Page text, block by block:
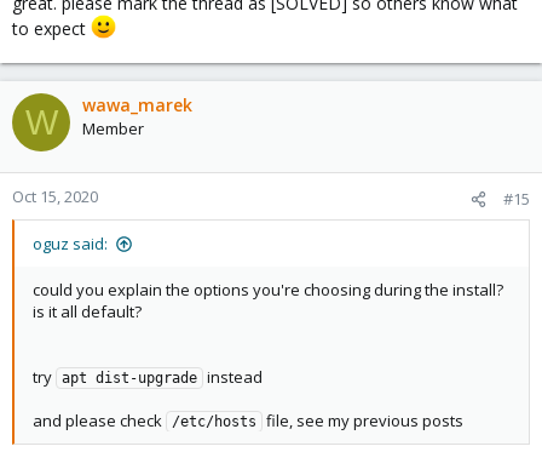
to expect
W wawa_marek
Member
Oct 15, 2020 #15
oguz said:
could you explain the options you're choosing during the install?
is it all default?
try apt dist-upgrade instead
and please check
/etc/hosts file, see my previous posts